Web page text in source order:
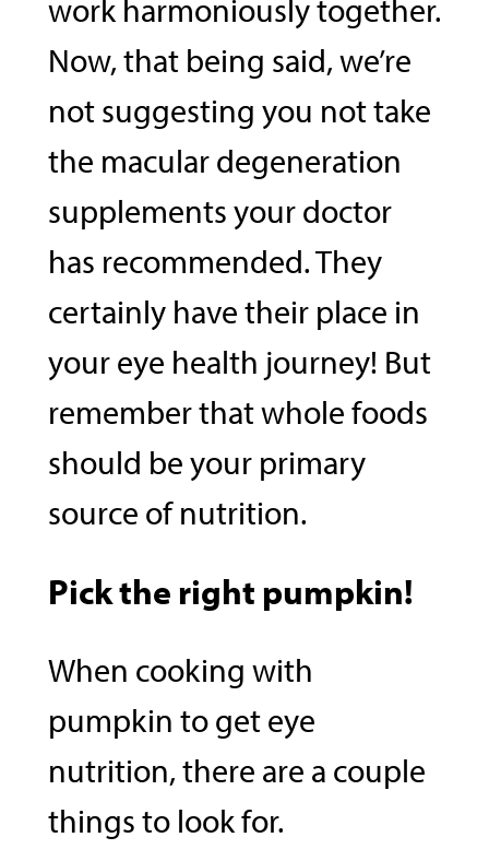
work harmoniously together.
Now, that being said, we’re
not suggesting you not take
the macular degeneration
supplements your doctor
has recommended. They
certainly have their place in
your eye health journey! But
remember that whole foods
should be your primary
source of nutrition.
Pick the right pumpkin!
When cooking with
pumpkin to get eye
nutrition, there are a couple
things to look for.